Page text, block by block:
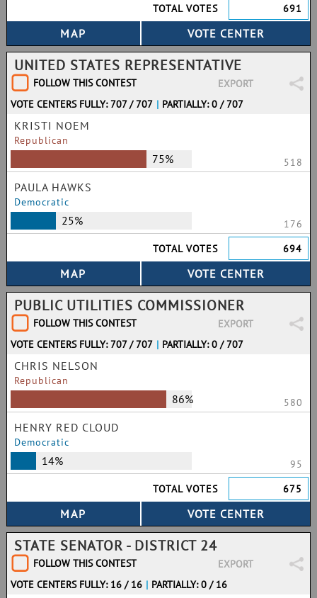
TOTAL VOTES
691
UNITED STATES REPRESENTATIVE
FOLLOW THIS CONTEST
EXPORT
VOTE CENTERS FULLY: 707 / 707 | PARTIALLY: 0 / 707
KRISTI NOEM
Republican
75% 518
PAULA HAWKS
Democratic
25%
176
TOTAL VOTES
694
PUBLIC UTILITIES COMMISSIONER
FOLLOW THIS CONTEST
EXPORT
VOTE CENTERS FULLY: 707 / 707 | PARTIALLY: 0 / 707
CHRIS NELSON
Republican
86% 580
HENRY RED CLOUD
Democratic
14%
95
TOTAL VOTES
675
STATE SENATOR - DISTRICT 24
FOLLOW THIS CONTEST
EXPORT
VOTE CENTERS FULLY: 16 / 16 | PARTIALLY: 0 / 16